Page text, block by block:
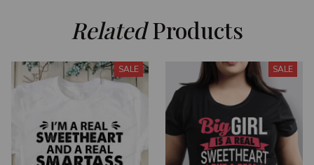
Related Products
SALE SALE